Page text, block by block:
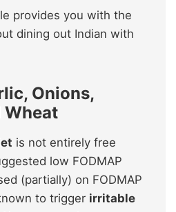
provides you with the
dining out Indian with
Onions,
Wheat
is not entirely free
low FODMAP
(partially) on FODMAP
to trigger irritable